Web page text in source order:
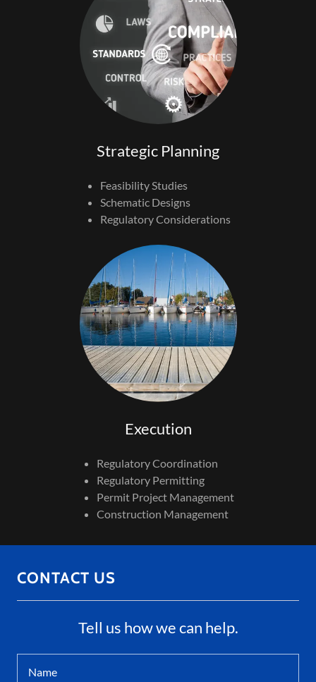
Strategic Planning
Feasibility Studies
Schematic Designs
Regulatory Considerations
Execution
Regulatory Coordination
Regulatory Permitting
Permit Project Management
Construction Management
CONTACT US
Tell us how we can help.
Name